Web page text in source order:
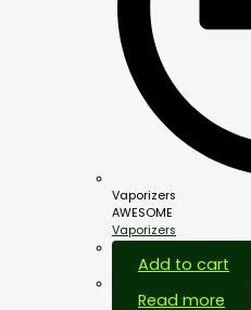
Vaporizers
AWESOME
Vaporizers
Add to cart
Read more